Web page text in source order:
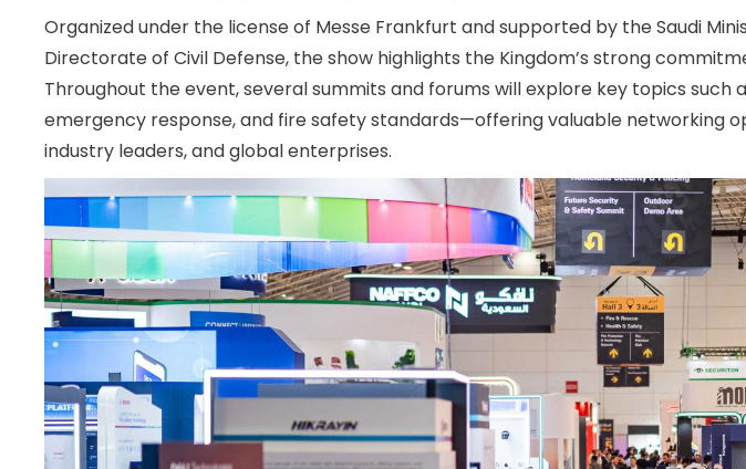
Organized under the license of Messe Frankfurt and supported by the Saudi
Directorate of Civil Defense, the show highlights the Kingdom’s strong
Throughout the event, several summits and forums will explore key topics such
emergency response, and fire safety standards—offering valuable networking
industry leaders, and global enterprises.